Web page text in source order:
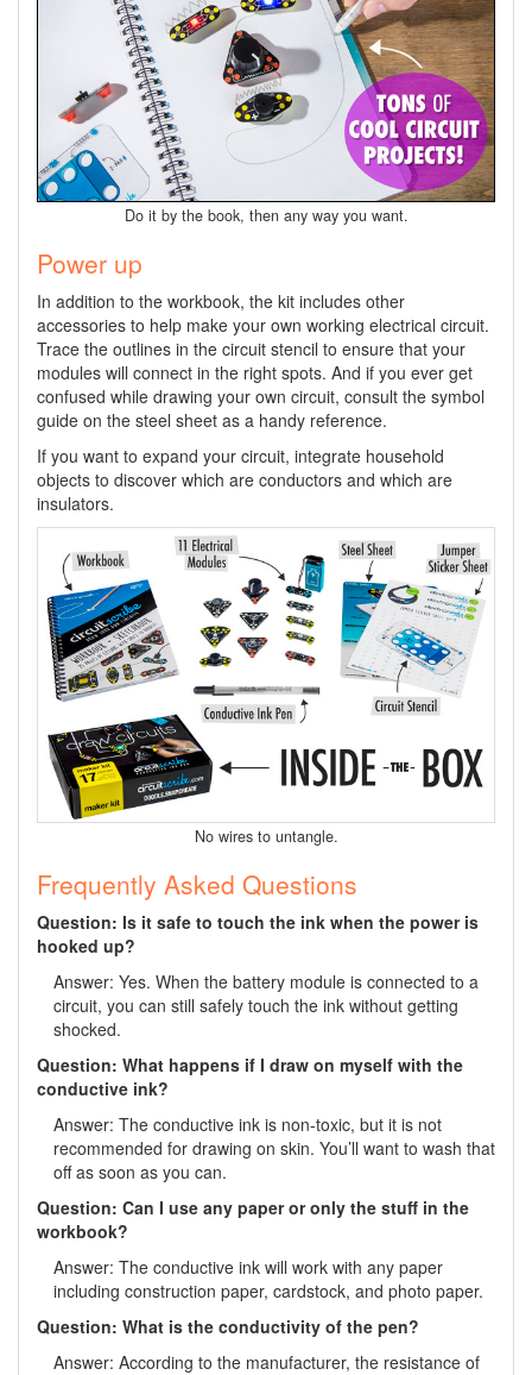
Do it by the book, then any way you want.
Power up
In addition to the workbook, the kit includes other
accessories to help make your own working electrical circuit.
Trace the outlines in the circuit stencil to ensure that your
modules will connect in the right spots. And if you ever get
confused while drawing your own circuit, consult the symbol
guide on the steel sheet as a handy reference.
If you want to expand your circuit, integrate household
objects to discover which are conductors and which are
insulators.
No wires to untangle.
Frequently Asked Questions
Question: Is it safe to touch the ink when the power is
hooked up?
Answer: Yes. When the battery module is connected to a
circuit, you can still safely touch the ink without getting
shocked.
Question: What happens if I draw on myself with the
conductive ink?
Answer: The conductive ink is non-toxic, but it is not
recommended for drawing on skin. You’ll want to wash that
off as soon as you can.
Question: Can I use any paper or only the stuff in the
workbook?
Answer: The conductive ink will work with any paper
including construction paper, cardstock, and photo paper.
Question: What is the conductivity of the pen?
Answer: According to the manufacturer, the resistance of